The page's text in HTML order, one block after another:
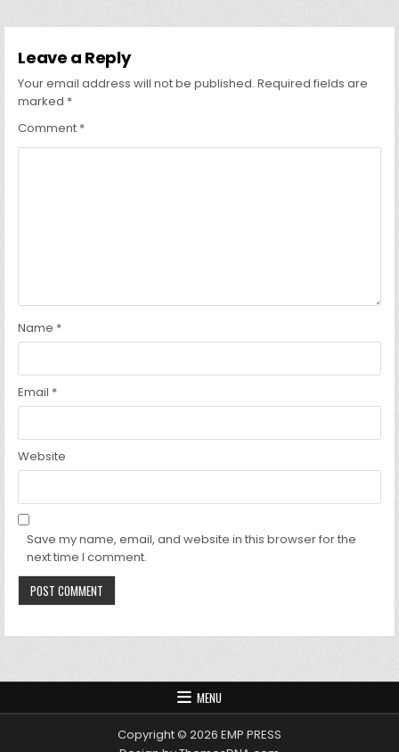
Leave a Reply
Your email address will not be published. Required fields are
marked *
Comment *
Name *
Email *
Website
Save my name, email, and website in this browser for the
next time I comment.
MENU
Copyright © 2026 EMP PRESS